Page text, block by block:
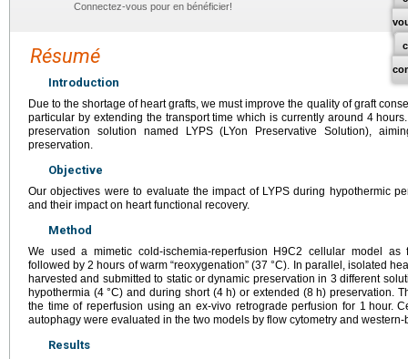
Connectez-vous pour en bénéficier!
Résumé
Introduction
Due to the shortage of heart grafts, we must improve the quality of graft
particular by extending the transport time which is currently around 4
preservation solution named LYPS (LYon Preservative Solution),
preservation.
Objective
Our objectives were to evaluate the impact of LYPS during hypothermic
and their impact on heart functional recovery.
Method
We used a mimetic cold-ischemia-reperfusion H9C2 cellular model as
followed by 2 hours of warm “reoxygenation” (37 °C). In parallel, isolated
harvested and submitted to static or dynamic preservation in 3 different
hypothermia (4 °C) and during short (4 h) or extended (8 h) preservation.
the time of reperfusion using an ex-vivo retrograde perfusion for 1 hour.
autophagy were evaluated in the two models by flow cytometry and western-
Results